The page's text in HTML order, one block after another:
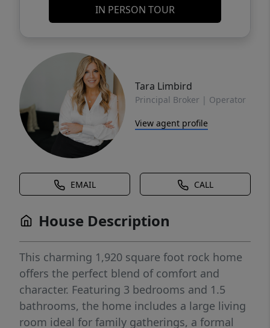
IN PERSON TOUR
Tara Limbird
Principal Broker | Operator
View agent profile
EMAIL CALL
House Description
This charming 1,920 square foot rock home
offers the perfect blend of comfort and
character. Featuring 3 bedrooms and 1.5
bathrooms, the home includes a large living
room ideal for family gatherings, a formal